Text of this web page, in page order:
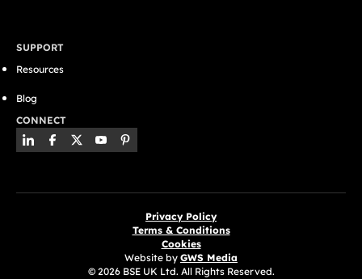
SUPPORT
Resources
Blog
CONNECT
© 2026 BSE UK Ltd. All Rights Reserved.
Privacy Policy
Terms & Conditions
Cookies
Website by GWS Media